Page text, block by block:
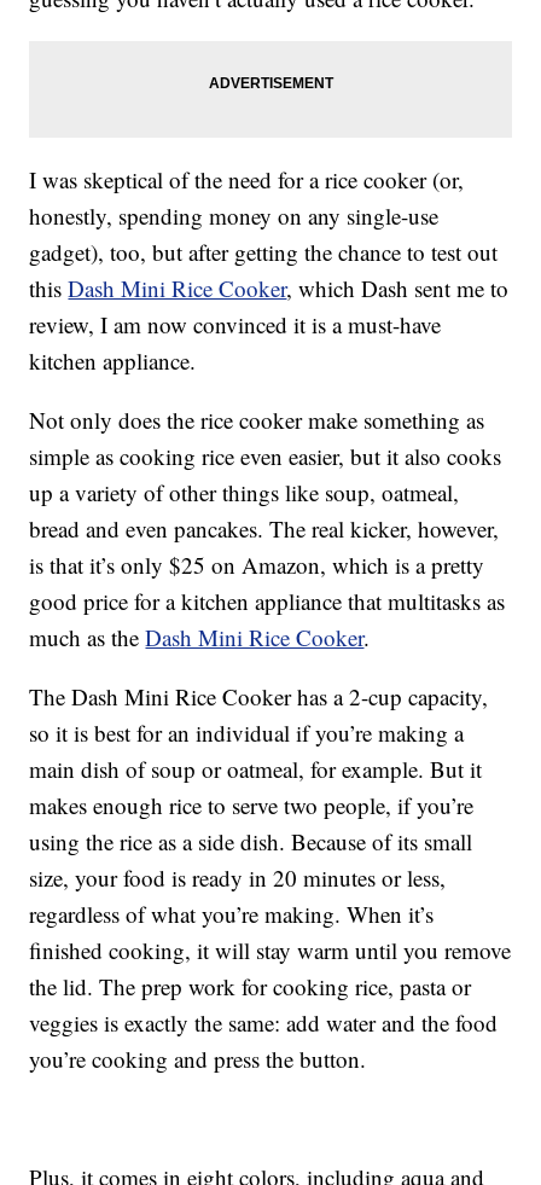
I was skeptical of the need for a rice cooker (or,
honestly, spending money on any single-use
gadget), too, but after getting the chance to test out
thisDash Mini Rice Cooker, which Dash sent me to
review, I am now convinced it is a must-have
kitchen appliance.
Not only does the rice cooker make something as
simple as cooking rice even easier, but it also cooks
up a variety of other things like soup, oatmeal,
bread and even pancakes. The real kicker, however,
is that it’s only $25 on Amazon, which is a pretty
good price for a kitchen appliance that multitasks as
much as theDash Mini Rice Cooker.
The Dash Mini Rice Cooker has a 2-cup capacity,
so it is best for an individual if you’re making a
main dish of soup or oatmeal, for example. But it
makes enough rice to serve two people, if you’re
using the rice as a side dish. Because of its small
size, your food is ready in 20 minutes or less,
regardless of what you’re making. When it’s
finished cooking, it will stay warm until you remove
the lid. The prep work for cooking rice, pasta or
veggies is exactly the same: add water and the food
you’re cooking and press the button.
Plus, it comes in eight colors, including aqua and